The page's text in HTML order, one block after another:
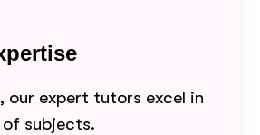
our expert tutors excel in
subjects.